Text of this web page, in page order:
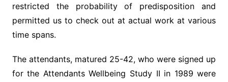
restricted the probability of predisposition and
permitted us to check out at actual work at various
time spans.
The attendants, matured 25-42, who were signed up
for the Attendants Wellbeing Study II in 1989 were